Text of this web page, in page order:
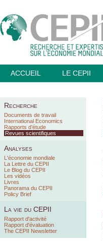
ACCUEIL LE CEPII
Recherche
Documents de travail
International Economics
Rapports d’étude
Revues scientifiques
Analyses
L'économie mondiale
La Lettre du CEPII
Le Blog du CEPII
Les vidéos
Livres
Panorama du CEPII
Policy Brief
La vie du CEPII
Rapport d'activité
Rapport d'évaluation
The CEPII Newsletter